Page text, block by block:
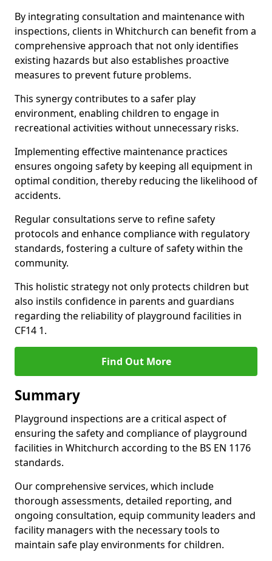
By integrating consultation and maintenance with
inspections, clients in Whitchurch can benefit from a
comprehensive approach that not only identifies
existing hazards but also establishes proactive
measures to prevent future problems.
This synergy contributes to a safer play
environment, enabling children to engage in
recreational activities without unnecessary risks.
Implementing effective maintenance practices
ensures ongoing safety by keeping all equipment in
optimal condition, thereby reducing the likelihood of
accidents.
Regular consultations serve to refine safety
protocols and enhance compliance with regulatory
standards, fostering a culture of safety within the
community.
This holistic strategy not only protects children but
also instils confidence in parents and guardians
regarding the reliability of playground facilities in
CF14 1.
Find Out More
Summary
Playground inspections are a critical aspect of
ensuring the safety and compliance of playground
facilities in Whitchurch according to the BS EN 1176
standards.
Our comprehensive services, which include
thorough assessments, detailed reporting, and
ongoing consultation, equip community leaders and
facility managers with the necessary tools to
maintain safe play environments for children.